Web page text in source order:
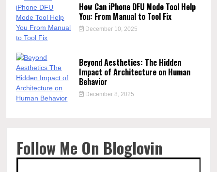
How Can iPhone DFU Mode Tool Help
You: From Manual to Tool Fix
December 10, 2025
Beyond Aesthetics: The Hidden
Impact of Architecture on Human
Behavior
December 8, 2025
Follow Me On Bloglovin